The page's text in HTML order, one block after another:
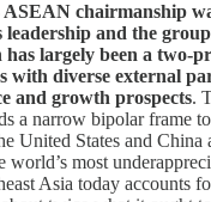
ASEAN chairmanship
leadership and the
largely been a two-
with diverse external
and growth prospects.
a narrow bipolar frame
United States and China
world’s most
Asia today accounts